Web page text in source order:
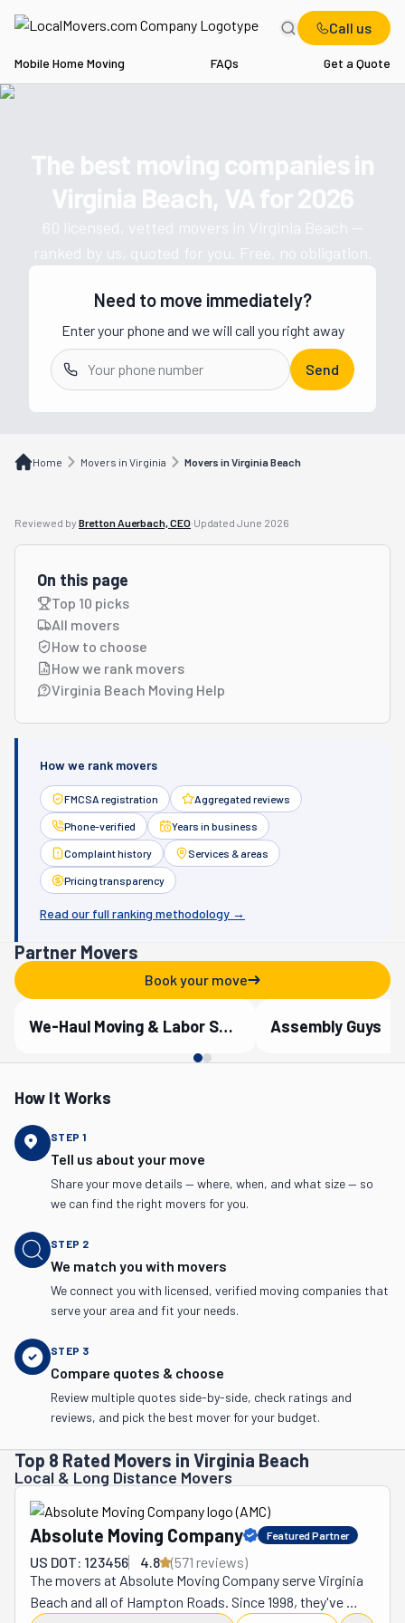
Call us
Mobile Home Moving FAQs Get a Quote
The best moving companies in
Virginia Beach, VAfor2026
60 licensed, vetted movers in Virginia Beach
ranked by us, quoted for you. Free, no obligation.
Get a moving quote from vetted
Need to move immediately?
Enter your phone and we will call you right away
Send
Home Movers in Virginia Movers in Virginia Beach
Reviewed by Bretton Auerbach, CEO·Updated June 2026
On this page
Top 10 picks
All movers
How to choose
How we rank movers
Virginia Beach Moving Help
How we rank movers
FMCSA registration Aggregated reviews
Phone-verified Years in business
Complaint history Services & areas
Pricing transparency
Read our full ranking methodology →
Partner Movers
Book your move
Verified Partner We-Haul Moving & Labor Services Verified Partner
Assembly Guys
How It Works
STEP 1
Tell us about your move
Share your move details — where, when, and what size — so
we can find the right movers for you.
STEP 2
We match you with movers
We connect you with licensed, verified moving companies that
serve your area and fit your needs.
STEP 3
Compare quotes & choose
Review multiple quotes side-by-side, check ratings and
reviews, and pick the best mover for your budget.
Top 8 Rated Movers in Virginia Beach
Local & Long Distance Movers
Absolute Moving Company Featured Partner
US DOT: 123456 4.8 (571 reviews)
The movers at Absolute Moving Company serve Virginia
Beach and all of Hampton Roads. Since 1998, they've
VA Movers in Virginia Beach